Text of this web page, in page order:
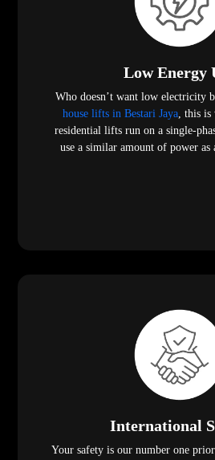
Low Energy
Who doesn’t want low electricity
house lifts in Bestari Jaya, this is
residential lifts run on a single-
use a similar amount of power as
International
Your safety is our number one